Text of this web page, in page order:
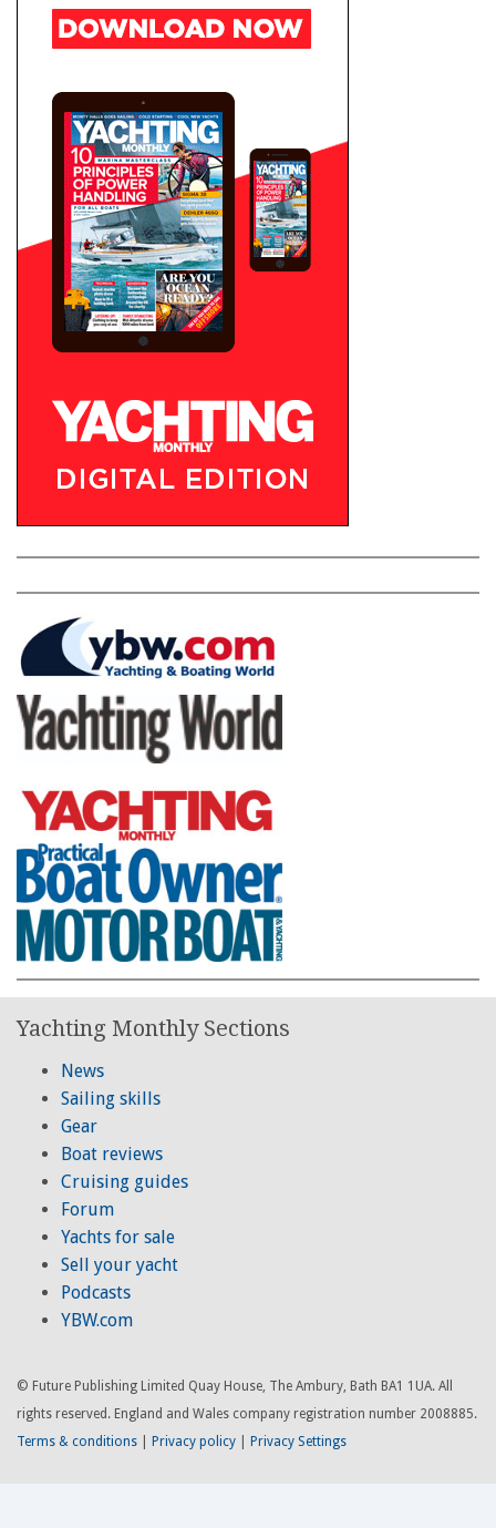
Yachting Monthly Sections
News
Sailing skills
Gear
Boat reviews
Cruising guides
Forum
Yachts for sale
Sell your yacht
Podcasts
YBW.com
© Future Publishing Limited Quay House, The Ambury, Bath BA1 1UA. All
rights reserved. England and Wales company registration number 2008885.
Terms & conditions
Privacy policy Privacy Settings